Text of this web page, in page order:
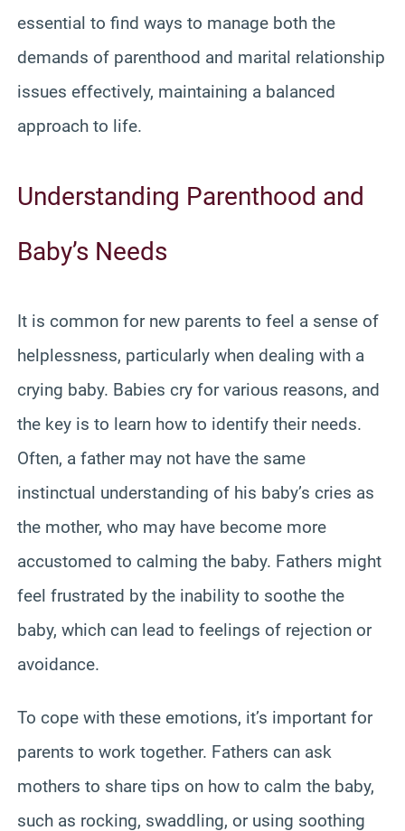
essential to find ways to manage both the
demands of parenthood and marital relationship
issues effectively, maintaining a balanced
approach to life.
Understanding Parenthood and
Baby’s Needs
It is common for new parents to feel a sense of
helplessness, particularly when dealing with a
crying baby. Babies cry for various reasons, and
the key is to learn how to identify their needs.
Often, a father may not have the same
instinctual understanding of his baby’s cries as
the mother, who may have become more
accustomed to calming the baby. Fathers might
feel frustrated by the inability to soothe the
baby, which can lead to feelings of rejection or
avoidance.
To cope with these emotions, it’s important for
parents to work together. Fathers can ask
mothers to share tips on how to calm the baby,
such as rocking, swaddling, or using soothing